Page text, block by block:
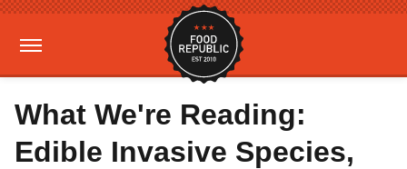
What We're Reading:
Edible Invasive Species,